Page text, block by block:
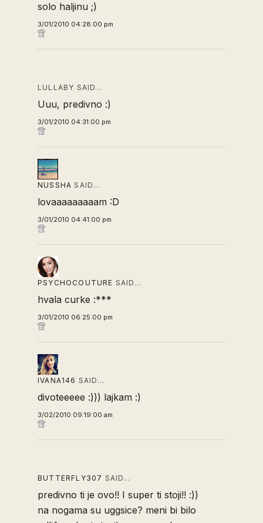
solo haljinu ;)
3/01/2010 04:28:00 pm
LULLABY SAID…
Uuu, predivno :)
3/01/2010 04:31:00 pm
NUSSHA SAID…
lovaaaaaaaaam :D
3/01/2010 04:41:00 pm
PSYCHOCOUTURE SAID…
hvala curke :***
3/01/2010 06:25:00 pm
IVANA146 SAID…
divoteeeee :))) lajkam :)
3/02/2010 09:19:00 am
BUTTERFLY307 SAID…
predivno ti je ovo!! I super ti stoji!! :))
na nogama su uggsice? meni bi bilo